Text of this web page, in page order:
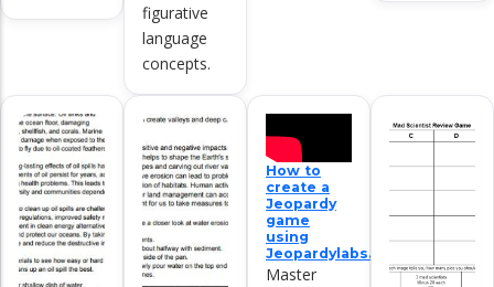
figurative
language
concepts.
How to
create a
Jeopardy
game
using
Jeopardylabs.com
Master